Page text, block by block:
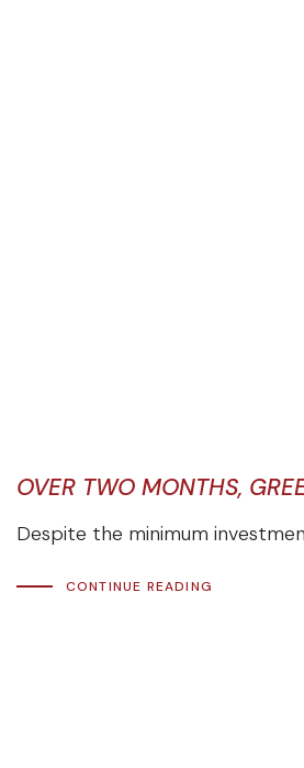
OVER TWO MONTHS,
Despite the minimum
CONTINUE READING